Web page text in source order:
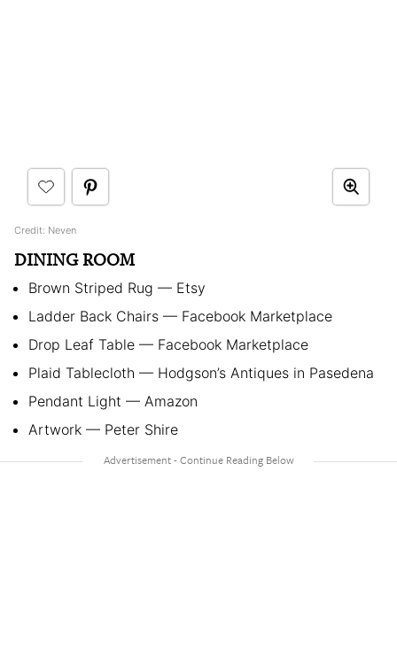
Credit: Neven
DINING ROOM
Brown Striped Rug — Etsy
Ladder Back Chairs — Facebook Marketplace
Drop Leaf Table — Facebook Marketplace
Plaid Tablecloth — Hodgson’s Antiques in Pasedena
Pendant Light — Amazon
Artwork — Peter Shire